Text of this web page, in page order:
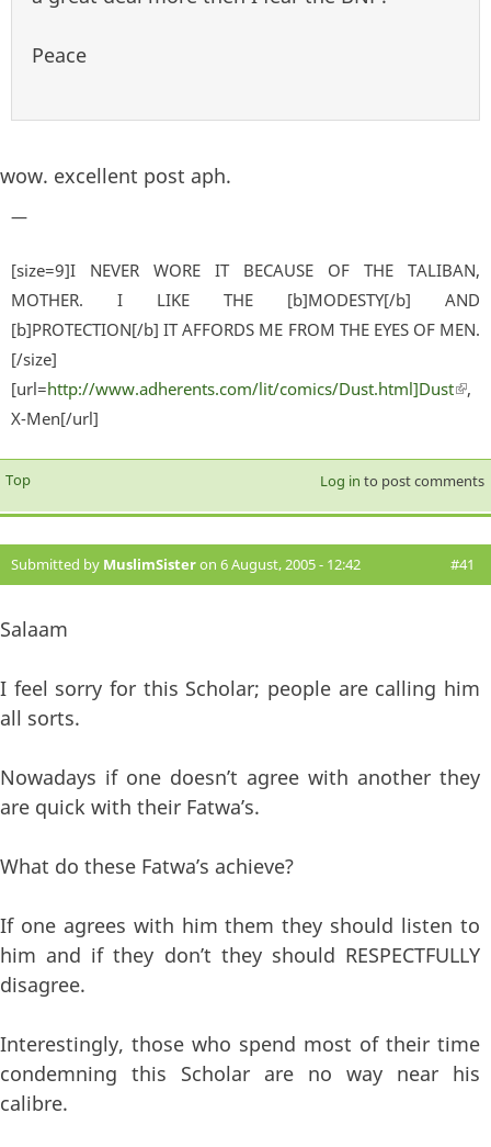
Peace
wow. excellent post aph.
—
[size=9]I NEVER WORE IT BECAUSE OF THE TALIBAN,
MOTHER. I LIKE THE [b]MODESTY[/b] AND
[b]PROTECTION[/b] IT AFFORDS ME FROM THE EYES OF MEN.
[/size]
[url=http://www.adherents.com/lit/comics/Dust.html]Dust
,
X-Men[/url]
Top Log in to post comments
Submitted by MuslimSisteron 6 August, 2005 - 12:42 #41
Salaam
I feel sorry for this Scholar; people are calling him
all sorts.
Nowadays if one doesn’t agree with another they
are quick with their Fatwa’s.
What do these Fatwa’s achieve?
If one agrees with him them they should listen to
him and if they don’t they should RESPECTFULLY
disagree.
Interestingly, those who spend most of their time
condemning this Scholar are no way near his
calibre.